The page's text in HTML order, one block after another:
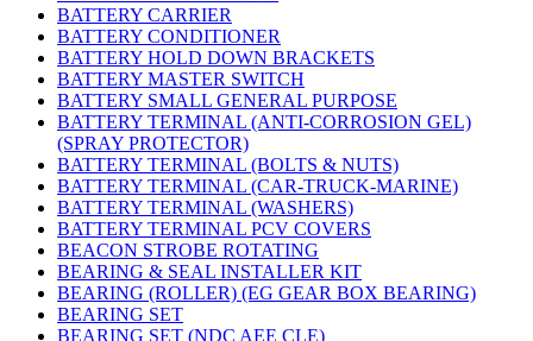
BATTERY CARRIER
BATTERY CONDITIONER
BATTERY HOLD DOWN BRACKETS
BATTERY MASTER SWITCH
BATTERY SMALL GENERAL PURPOSE
BATTERY TERMINAL (ANTI-CORROSION GEL)
(SPRAY PROTECTOR)
BATTERY TERMINAL (BOLTS & NUTS)
BATTERY TERMINAL (CAR-TRUCK-MARINE)
BATTERY TERMINAL (WASHERS)
BATTERY TERMINAL PCV COVERS
BEACON STROBE ROTATING
BEARING & SEAL INSTALLER KIT
BEARING (ROLLER) (EG GEAR BOX BEARING)
BEARING SET
BEARING SET (NDC AEE CLE)